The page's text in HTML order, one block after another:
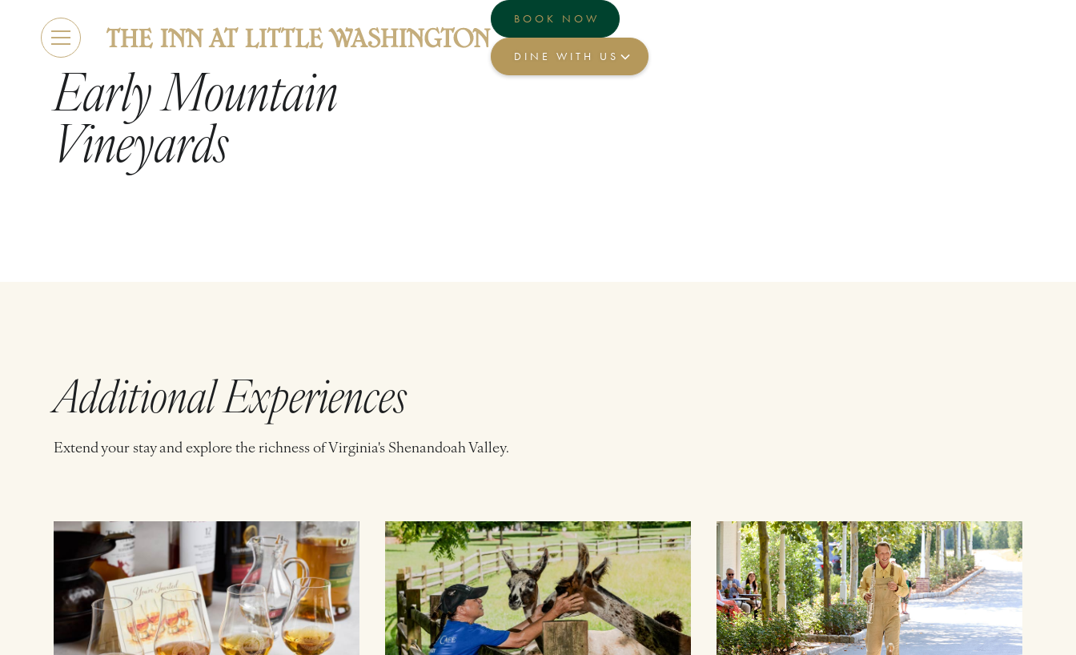
BOOK NOW
DINE WITH US
Early Mountain
Vineyards
Additional Experiences
Extend your stay and explore the richness of Virginia's Shenandoah Valley.